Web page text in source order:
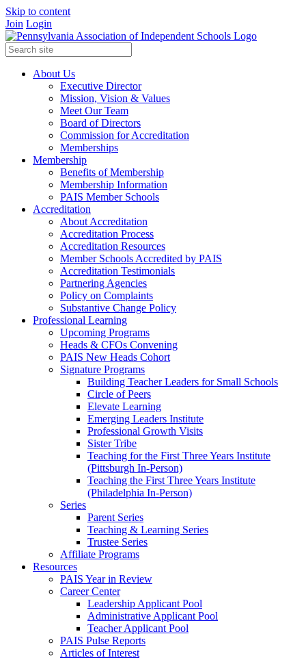
Skip to content
Join Login
About Us
Executive Director
Mission, Vision & Values
Meet Our Team
Board of Directors
Commission for Accreditation
Memberships
Membership
Benefits of Membership
Membership Information
PAIS Member Schools
Accreditation
About Accreditation
Accreditation Process
Accreditation Resources
Member Schools Accredited by PAIS
Accreditation Testimonials
Partnering Agencies
Policy on Complaints
Substantive Change Policy
Professional Learning
Upcoming Programs
Heads & CFOs Convening
PAIS New Heads Cohort
Signature Programs
Building Teacher Leaders for Small Schools
Circle of Peers
Elevate Learning
Emerging Leaders Institute
Professional Growth Visits
Sister Tribe
Teaching for the First Three Years Institute
(Pittsburgh In-Person)
Teaching the First Three Years Institute
(Philadelphia In-Person)
Series
Parent Series
Teaching & Learning Series
Trustee Series
Affiliate Programs
Resources
PAIS Year in Review
Career Center
Leadership Applicant Pool
Administrative Applicant Pool
Teacher Applicant Pool
PAIS Pulse Reports
Articles of Interest